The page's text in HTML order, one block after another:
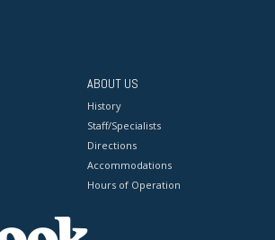
ABOUT US
History
Staff/Specialists
Directions
Accommodations
Hours of Operation